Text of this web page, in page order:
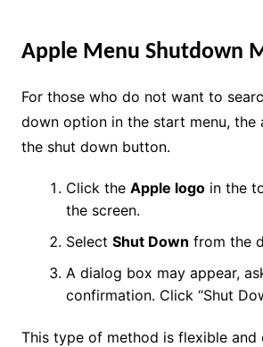
Apple Menu Shutdown
For those who do not want to
down option in the start menu, the
the shut down button.
Click the Apple logoin the
the screen.
Select Shut Down from the
A dialog box may appear,
confirmation. Click “Shut
This type of method is flexible and